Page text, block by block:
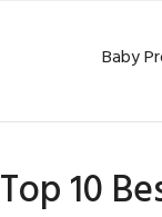
Baby
Top 10